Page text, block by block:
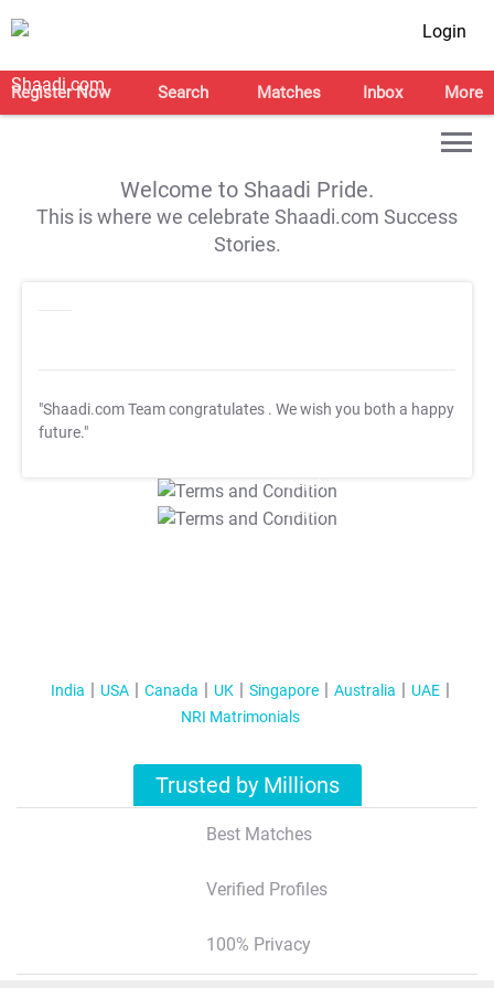
Login
Register Now Search Matches Inbox More
Welcome to Shaadi Pride.
This is where we celebrate Shaadi.com Success
Stories.
"Shaadi.com Team congratulates . We wish you both a happy
future."
T&C Apply
T&C Apply
India USA Canada UK Singapore Australia
UAE
NRI Matrimonials
Trusted by Millions
Best Matches
Verified Profiles
100% Privacy